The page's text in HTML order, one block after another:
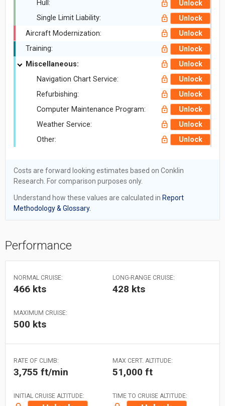
Hull: Unlock
Single Limit Liability: Unlock
Aircraft Modernization: Unlock
Training: Unlock
Miscellaneous: Unlock
Navigation Chart Service: Unlock
Refurbishing: Unlock
Computer Maintenance Program: Unlock
Weather Service: Unlock
Other: Unlock
Costs are forward looking estimates based on Conklin
Research. For comparison purposes only.
Understand how these values are calculated in Report
Methodology & Glossary.
Performance
NORMAL CRUISE:
466 kts
LONG-RANGE CRUISE:
428 kts
MAXIMUM CRUISE:
500 kts
RATE OF CLIMB:
3,755 ft/min
MAX CERT. ALTITUDE:
51,000 ft
INITIAL CRUISE ALTITUDE: TIME TO CRUISE ALTITUDE: